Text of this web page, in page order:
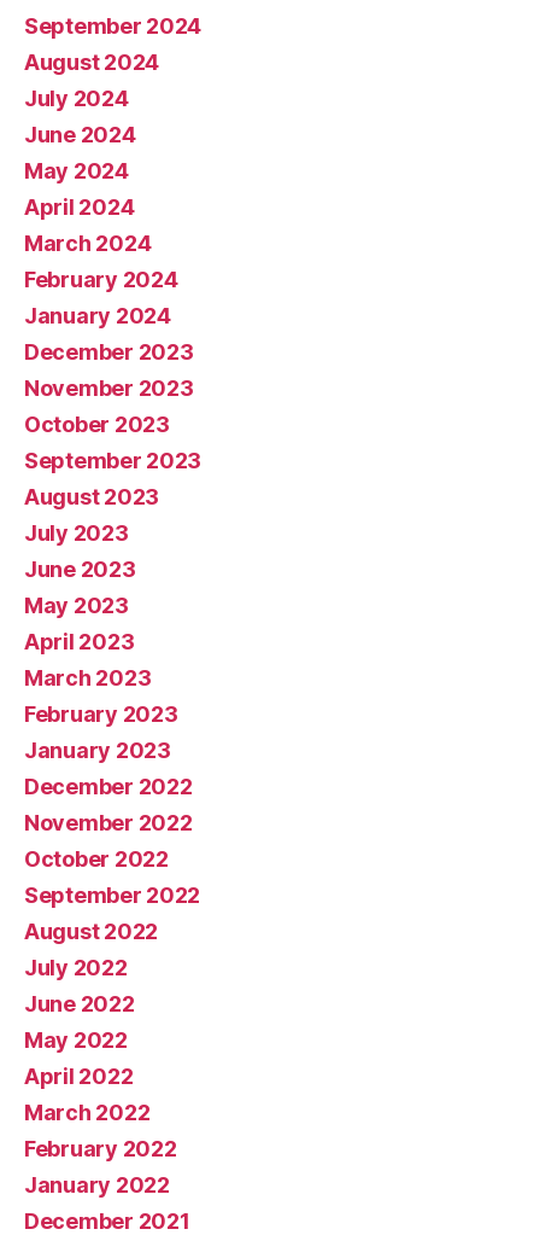
September 2024
August 2024
July 2024
June 2024
May 2024
April 2024
March 2024
February 2024
January 2024
December 2023
November 2023
October 2023
September 2023
August 2023
July 2023
June 2023
May 2023
April 2023
March 2023
February 2023
January 2023
December 2022
November 2022
October 2022
September 2022
August 2022
July 2022
June 2022
May 2022
April 2022
March 2022
February 2022
January 2022
December 2021